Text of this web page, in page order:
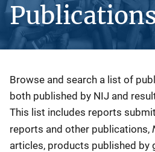
Description
Browse and search a list of
both published by NIJ and
This list includes reports
reports and other publications,
articles, products published by